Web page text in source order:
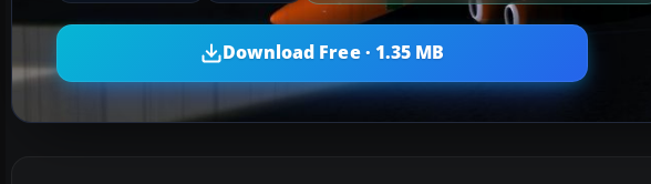
Download Free · 1.35 MB